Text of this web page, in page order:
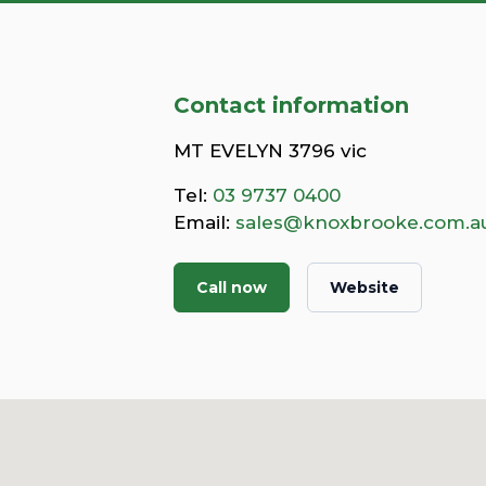
Contact information
MT EVELYN 3796 vic
Tel: 03 9737 0400
Email:
Call now Website